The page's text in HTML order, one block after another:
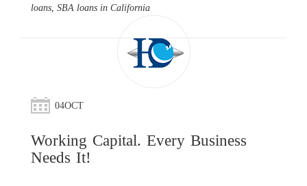
loans, SBA loans in California
04OCT
Working Capital. Every Business
Needs It!